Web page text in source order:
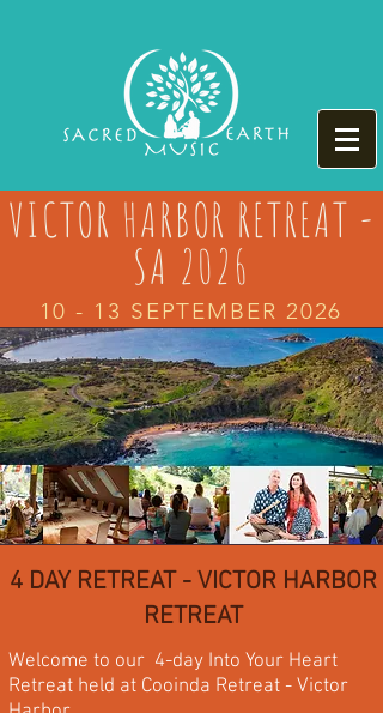
VICTOR HARBOR RETREAT -
SA 2026
10 - 13 SEPTEMBER 2026
4 DAY RETREAT - VICTOR HARBOR
RETREAT
Welcome to our 4-day Into Your Heart
Retreat held at Cooinda Retreat - Victor